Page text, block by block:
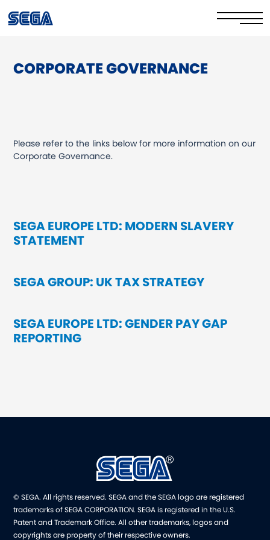
Datenschutzrichtlinie
Ihre Rechte
CORPORATE GOVERNANCE
Please refer to the links below for more information on our
Corporate Governance.
SEGA EUROPE LTD: MODERN SLAVERY
STATEMENT
SEGA GROUP: UK TAX STRATEGY
SEGA EUROPE LTD: GENDER PAY GAP
REPORTING
© SEGA. All rights reserved. SEGA and the SEGA logo are registered
trademarks of SEGA CORPORATION. SEGA is registered in the U.S.
Patent and Trademark Office. All other trademarks, logos and
copyrights are property of their respective owners.